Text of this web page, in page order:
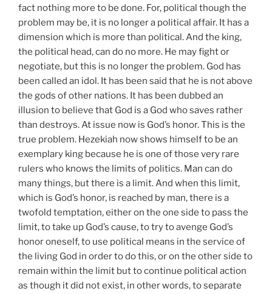
fact nothing more to be done. For, political though the
problem may be, it is no longer a political affair. It has a
dimension which is more than political. And the king,
the political head, can do no more. He may fight or
negotiate, but this is no longer the problem. God has
been called an idol. It has been said that he is not above
the gods of other nations. It has been dubbed an
illusion to believe that God is a God who saves rather
than destroys. At issue now is God’s honor. This is the
true problem. Hezekiah now shows himself to be an
exemplary king because he is one of those very rare
rulers who knows the limits of politics. Man can do
many things, but there is a limit. And when this limit,
which is God’s honor, is reached by man, there is a
twofold temptation, either on the one side to pass the
limit, to take up God’s cause, to try to avenge God’s
honor oneself, to use political means in the service of
the living God in order to do this, or on the other side to
remain within the limit but to continue political action
as though it did not exist, in other words, to separate